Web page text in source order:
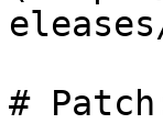
#